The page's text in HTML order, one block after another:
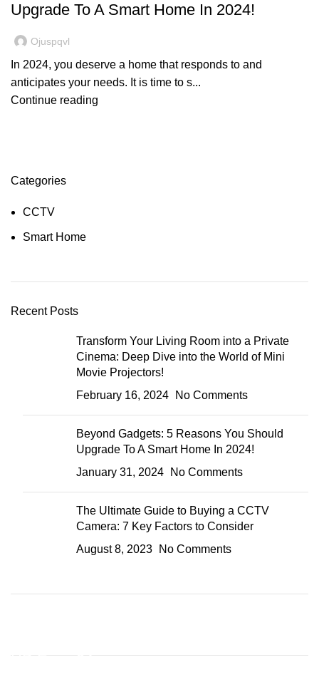
Upgrade To A Smart Home In 2024!
Ojuspqvl
In 2024, you deserve a home that responds to and
anticipates your needs. It is time to s...
Continue reading
Categories
CCTV
Smart Home
Recent Posts
Transform Your Living Room into a Private
Cinema: Deep Dive into the World of Mini
Movie Projectors!
February 16, 2024
No Comments
Beyond Gadgets: 5 Reasons You Should
Upgrade To A Smart Home In 2024!
January 31, 2024
No Comments
The Ultimate Guide to Buying a CCTV
Camera: 7 Key Factors to Consider
August 8, 2023
No Comments
HP Envy 34